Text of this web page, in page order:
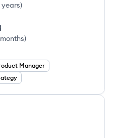
years)
months)
Manager